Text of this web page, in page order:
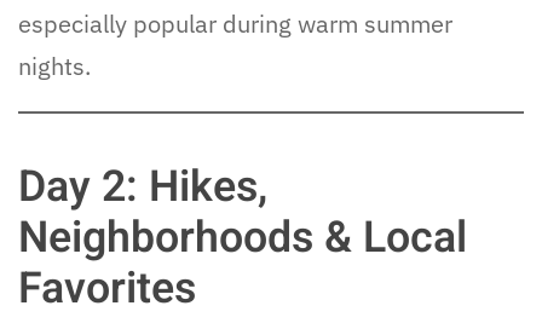
especially popular during warm summer
nights.
Day 2: Hikes,
Neighborhoods & Local
Favorites